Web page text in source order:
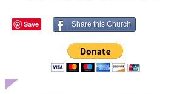
Share this Church